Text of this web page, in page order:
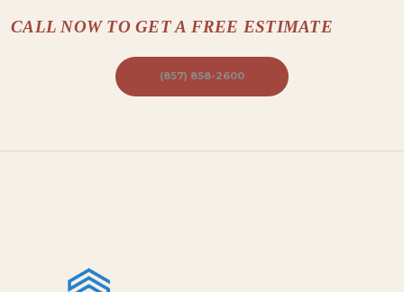
B
CALL NOW TO GET A FREE ESTIMATE
(857) 858-2600